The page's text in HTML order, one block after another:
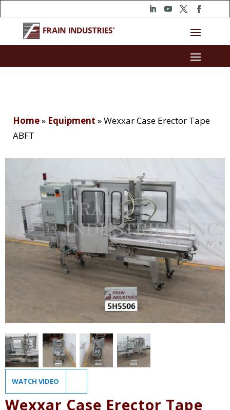
Home» Equipment »Wexxar Case Erector Tape
ABFT
WATCH VIDEO
Wexxar Case Erector Tape